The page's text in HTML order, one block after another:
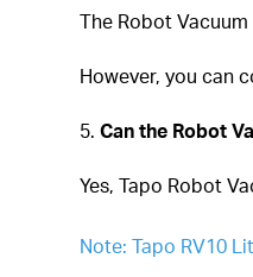
The Robot
However, you can
5.Can the Robot
Yes, Tapo Robot
Note: Tapo RV10